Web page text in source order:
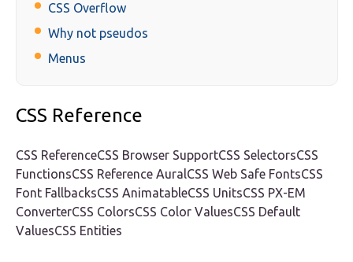
CSS Overflow
Why not pseudos
Menus
CSS Reference
CSS ReferenceCSS Browser SupportCSS SelectorsCSS
FunctionsCSS Reference AuralCSS Web Safe FontsCSS
Font FallbacksCSS AnimatableCSS UnitsCSS PX-EM
ConverterCSS ColorsCSS Color ValuesCSS Default
ValuesCSS Entities